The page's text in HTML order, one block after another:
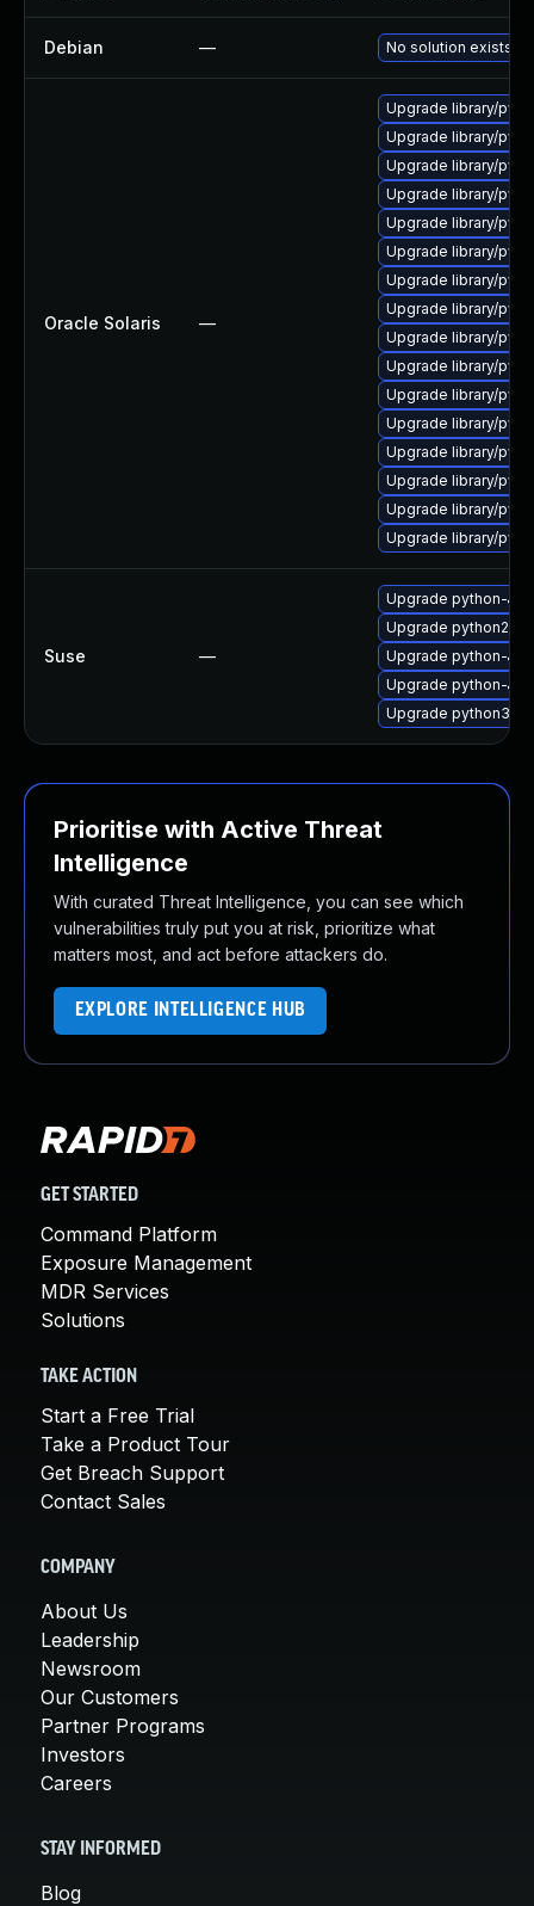
Debian — No solution exists
Oracle Solaris —
Upgrade library/
Upgrade library/
Upgrade library/
Upgrade library/
Upgrade library/
Upgrade library/
Upgrade library/
Upgrade library/
Upgrade library/
Upgrade library/
Upgrade library/
Upgrade library/
Upgrade library/
Upgrade library/
Upgrade library/
Upgrade library/
Suse —
Upgrade python-
Upgrade python2-
Upgrade python-
Upgrade python-
Upgrade python3-
Prioritise with Active Threat
Intelligence
With curated Threat Intelligence, you can see which
vulnerabilities truly put you at risk, prioritize what
matters most, and act before attackers do.
EXPLORE INTELLIGENCE HUB
GET STARTED
Command Platform
Exposure Management
MDR Services
Solutions
TAKE ACTION
Start a Free Trial
Take a Product Tour
Get Breach Support
Contact Sales
COMPANY
About Us
Leadership
Newsroom
Our Customers
Partner Programs
Investors
Careers
STAY INFORMED
Blog